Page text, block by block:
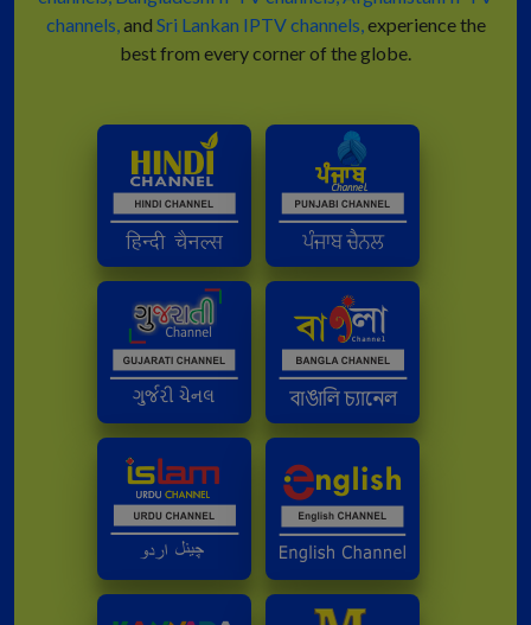
channels,and Sri Lankan IPTV channels,experience the
best from every corner of the globe.